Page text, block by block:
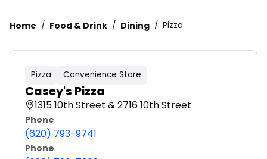
Home Food & Drink Dining Pizza
Pizza Convenience Store
Casey's Pizza
1315 10th Street & 2716 10th Street
Phone
(620) 793-9741
Phone